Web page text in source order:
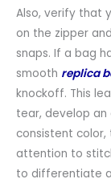
Also, verify that
on the zipper
snaps. If a bag
smooth replica
knockoff. This
tear, develop
consistent color,
attention to
to differentiate